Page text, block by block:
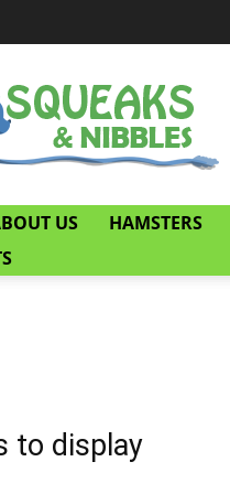
US HAMSTERS
to display